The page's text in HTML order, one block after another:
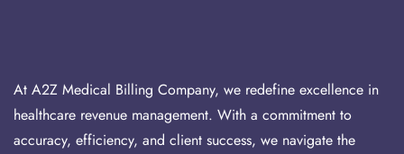
At A2Z Medical Billing Company, we redefine excellence in
healthcare revenue management. With a commitment to
accuracy, efficiency, and client success, we navigate the